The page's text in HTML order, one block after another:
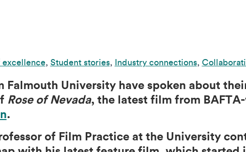
excellence, Student stories, Industry connections,
Falmouth University have spoken about
Rose of Nevada, the latest film from
.
of Film Practice at the University